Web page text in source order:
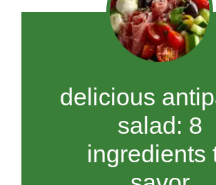
delicious
salad: 8
ingredients